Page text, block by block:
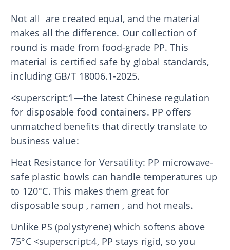
Not all are created equal, and the material
makes all the difference. Our collection of
round is made from food-grade PP. This
material is certified safe by global standards,
including GB/T 18006.1-2025.
<superscript:1—the latest Chinese regulation
for disposable food containers. PP offers
unmatched benefits that directly translate to
business value:
Heat Resistance for Versatility: PP microwave-
safe plastic bowls can handle temperatures up
to 120°C. This makes them great for
disposable soup , ramen , and hot meals.
Unlike PS (polystyrene) which softens above
75°C <superscript:4, PP stays rigid, so you